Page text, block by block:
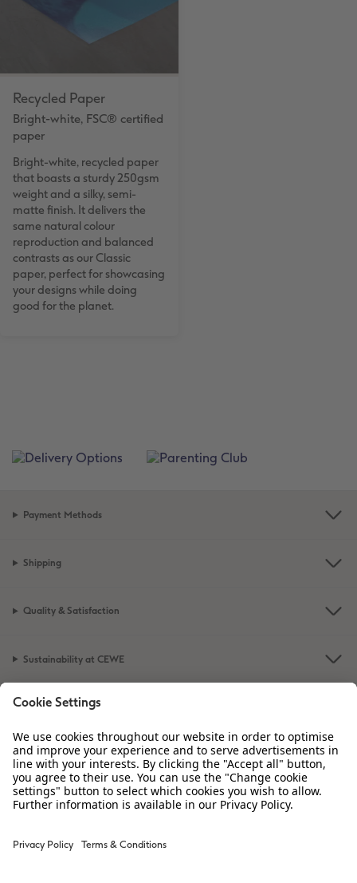
Recycled Paper
Bright-white, FSC® certified
paper
Bright-white, recycled paper
that boasts a sturdy 250gsm
weight and a silky, semi-
matte finish. It delivers the
same natural colour
reproduction and balanced
contrasts as our Classic
paper, perfect for showcasing
your designs while doing
good for the planet.
Payment Methods
Shipping
Quality & Satisfaction
Sustainability at CEWE
Service
Information
Our Range
Inspiration